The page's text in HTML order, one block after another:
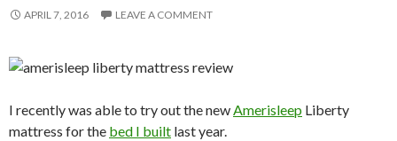
APRIL 7, 2016 LEAVE A COMMENT
I recently was able to try out the newAmerisleep Liberty
mattress for the bed I built last year.